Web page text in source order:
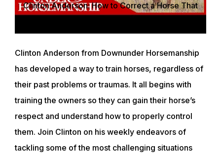
Clinton Anderson: How to Correct a Horse That
Clinton Anderson from Downunder Horsemanship
has developed a way to train horses, regardless of
their past problems or traumas. It all begins with
training the owners so they can gain their horse’s
respect and understand how to properly control
them. Join Clinton on his weekly endeavors of
tackling some of the most challenging situations